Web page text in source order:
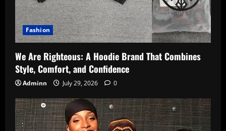
Fashion
We Are Righteous: A Hoodie Brand That Combines
Style, Comfort, and Confidence
Adminn July 29, 2026 0